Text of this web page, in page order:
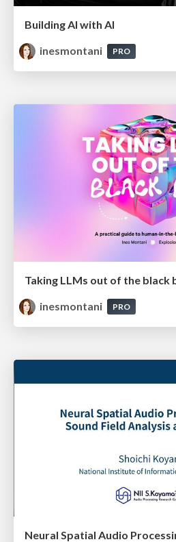
Building AI with AI
inesmontani
PRO
inesmontani
PRO